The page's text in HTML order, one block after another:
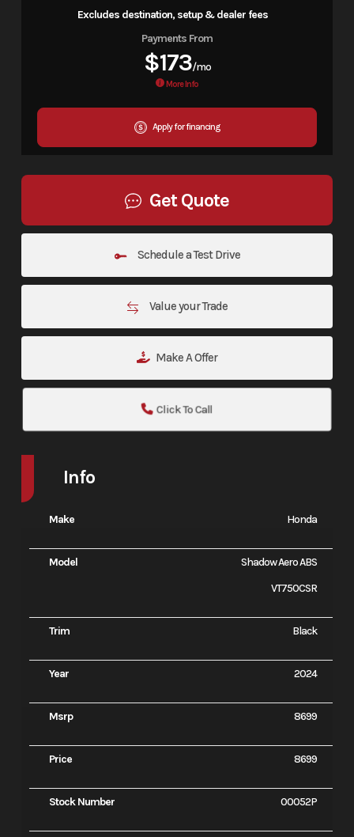
Excludes destination, setup & dealer fees
Payments From
$173/mo
More Info
Apply for financing
Get Quote
Schedule a Test Drive
Value your Trade
Make A Offer
Click To Call
Info
Make Honda
Model
Shadow Aero ABS
VT750CSR
Trim Black
Year 2024
Msrp 8699
Price 8699
Stock Number 00052P